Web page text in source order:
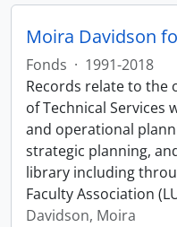
Moira Davidson
Fonds · 1991-2018
Records relate to the
of Technical Services
and operational
strategic planning,
library including
Faculty Association
Davidson, Moira